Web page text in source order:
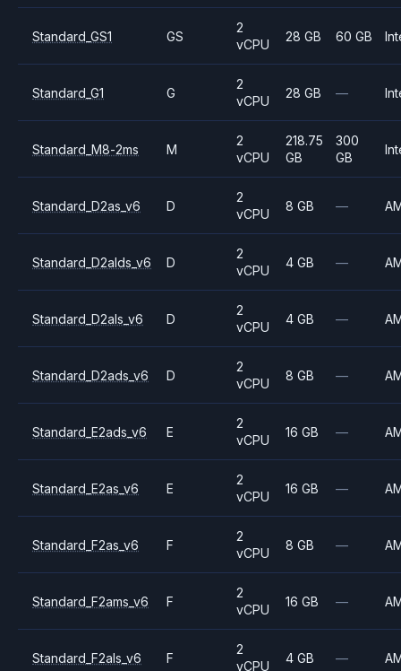
Standard_GS1 GS
2
vCPU
28 GB 60 GB
Standard_G1 G
2
vCPU
28 GB —
Standard_M8-2ms M
2
vCPU
218.75
GB
300
GB
Standard_D2as_v6 D
2
vCPU
8 GB —
Standard_D2alds_v6 D
2
vCPU
4 GB —
Standard_D2als_v6 D
2
vCPU
4 GB —
Standard_D2ads_v6 D
2
vCPU
8 GB —
Standard_E2ads_v6 E
2
vCPU
16 GB —
Standard_E2as_v6 E
2
vCPU
16 GB —
Standard_F2as_v6 F
2
vCPU
8 GB —
Standard_F2ams_v6 F
2
vCPU
16 GB —
Standard_F2als_v6 F
2
vCPU
4 GB —